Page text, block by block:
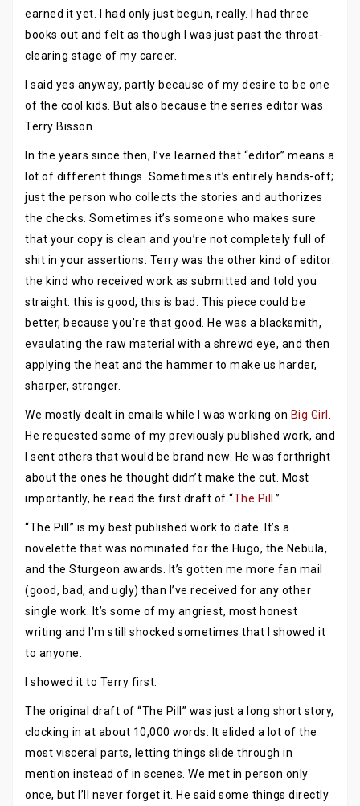
earned it yet. I had only just begun, really. I had three
books out and felt as though I was just past the throat-
clearing stage of my career.
I said yes anyway, partly because of my desire to be one
of the cool kids. But also because the series editor was
Terry Bisson.
In the years since then, I’ve learned that “editor” means a
lot of different things. Sometimes it’s entirely hands-off;
just the person who collects the stories and authorizes
the checks. Sometimes it’s someone who makes sure
that your copy is clean and you’re not completely full of
shit in your assertions. Terry was the other kind of editor:
the kind who received work as submitted and told you
straight: this is good, this is bad. This piece could be
better, because you’re that good. He was a blacksmith,
evaulating the raw material with a shrewd eye, and then
applying the heat and the hammer to make us harder,
sharper, stronger.
We mostly dealt in emails while I was working on Big Girl .
He requested some of my previously published work, and
I sent others that would be brand new. He was forthright
about the ones he thought didn’t make the cut. Most
importantly, he read the first draft of “The Pill .”
“The Pill” is my best published work to date. It’s a
novelette that was nominated for the Hugo, the Nebula,
and the Sturgeon awards. It’s gotten me more fan mail
(good, bad, and ugly) than I’ve received for any other
single work. It’s some of my angriest, most honest
writing and I’m still shocked sometimes that I showed it
to anyone.
I showed it to Terry first.
The original draft of “The Pill” was just a long short story,
clocking in at about 10,000 words. It elided a lot of the
most visceral parts, letting things slide through in
mention instead of in scenes. We met in person only
once, but I’ll never forget it. He said some things directly